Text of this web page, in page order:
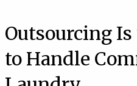
Outsourcing
to Handle